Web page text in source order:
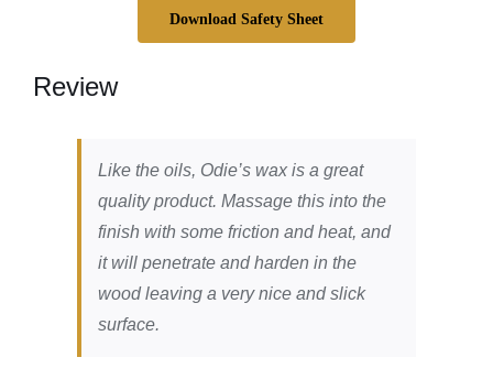
Download Safety Sheet
Review
Like the oils, Odie’s wax is a great
quality product. Massage this into the
finish with some friction and heat, and
it will penetrate and harden in the
wood leaving a very nice and slick
surface.